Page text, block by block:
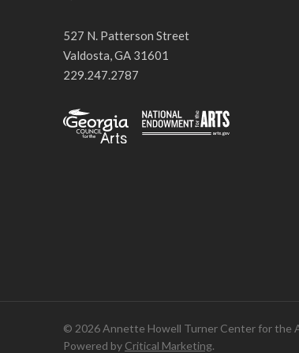
527 N. Patterson Street
Valdosta, GA 31601
229.247.2787
© 2026 Annette Howell Turner Center for the
Powered by Critical Marketing.